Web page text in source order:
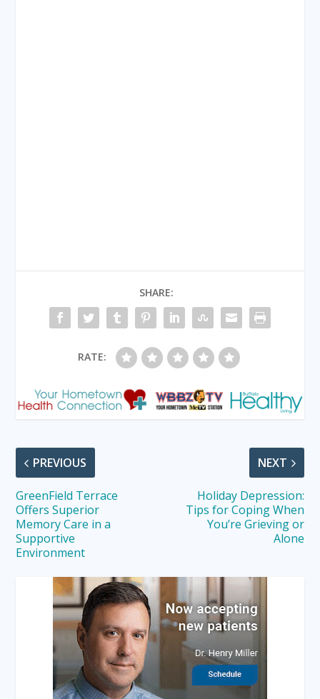
SHARE:
RATE:
PREVIOUS
GreenField Terrace
Offers Superior
Memory Care in a
Supportive
Environment
NEXT
Holiday Depression:
Tips for Coping When
You’re Grieving or
Alone